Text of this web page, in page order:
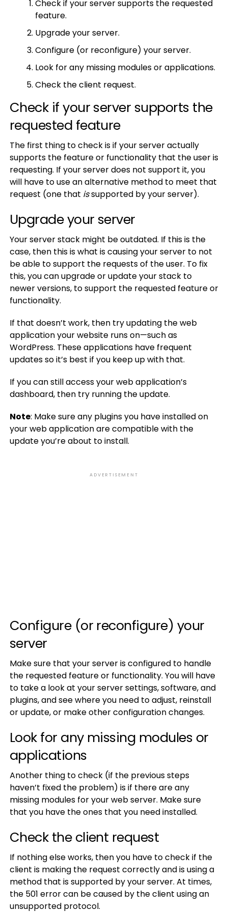
Check if your server supports the requested
feature.
Upgrade your server.
Configure (or reconfigure) your server.
Look for any missing modules or applications.
Check the client request.
Check if your server supports the
requested feature
The first thing to check is if your server actually
supports the feature or functionality that the user is
requesting. If your server does not support it, you
will have to use an alternative method to meet that
request (one that issupported by your server).
Upgrade your server
Your server stack might be outdated. If this is the
case, then this is what is causing your server to not
be able to support the requests of the user. To fix
this, you can upgrade or update your stack to
newer versions, to support the requested feature or
functionality.
If that doesn’t work, then try updating the web
application your website runs on—such as
WordPress. These applications have frequent
updates so it’s best if you keep up with that.
If you can still access your web application’s
dashboard, then try running the update.
Note: Make sure any plugins you have installed on
your web application are compatible with the
update you’re about to install.
ADVERTISEMENT
Configure (or reconfigure) your
server
Make sure that your server is configured to handle
the requested feature or functionality. You will have
to take a look at your server settings, software, and
plugins, and see where you need to adjust, reinstall
or update, or make other configuration changes.
Look for any missing modules or
applications
Another thing to check (if the previous steps
haven’t fixed the problem) is if there are any
missing modules for your web server. Make sure
that you have the ones that you need installed.
Check the client request
If nothing else works, then you have to check if the
client is making the request correctly and is using a
method that is supported by your server. At times,
the 501 error can be caused by the client using an
unsupported protocol.